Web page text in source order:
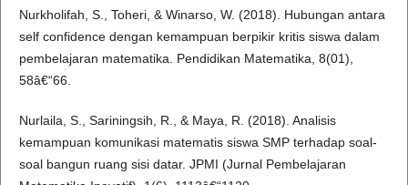
Nurkholifah, S., Toheri, & Winarso, W. (2018). Hubungan antara
self confidence dengan kemampuan berpikir kritis siswa dalam
pembelajaran matematika. Pendidikan Matematika, 8(01),
58â€“66.
Nurlaila, S., Sariningsih, R., & Maya, R. (2018). Analisis
kemampuan komunikasi matematis siswa SMP terhadap soal-
soal bangun ruang sisi datar. JPMI (Jurnal Pembelajaran